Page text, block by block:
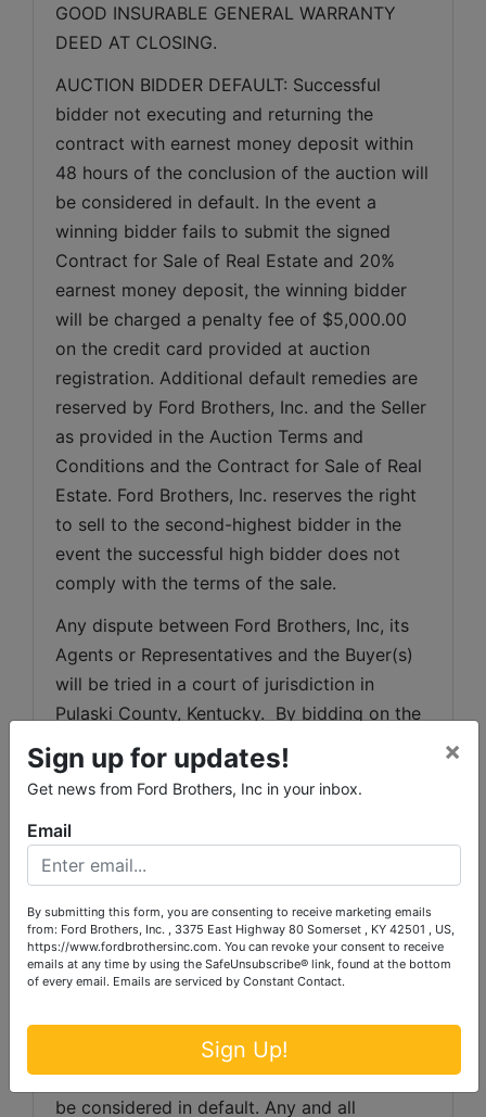
GOOD INSURABLE GENERAL WARRANTY
DEED AT CLOSING.
AUCTION BIDDER DEFAULT: Successful
bidder not executing and returning the
contract with earnest money deposit within
48 hours of the conclusion of the auction will
be considered in default. In the event a
winning bidder fails to submit the signed
Contract for Sale of Real Estate and 20%
earnest money deposit, the winning bidder
will be charged a penalty fee of $5,000.00
on the credit card provided at auction
registration. Additional default remedies are
reserved by Ford Brothers, Inc. and the Seller
as provided in the Auction Terms and
Conditions and the Contract for Sale of Real
Estate. Ford Brothers, Inc. reserves the right
to sell to the second-highest bidder in the
event the successful high bidder does not
comply with the terms of the sale.
Any dispute between Ford Brothers, Inc, its
Agents or Representatives and the Buyer(s)
will be tried in a court of jurisdiction in
Pulaski County, Kentucky.  By bidding on the
property, buyer agrees to all terms and
conditions set forth.
bidder(s) will be required to enter into a
purchase agreement immediately following
the close of the auction. Ford Brothers, Inc.
will e-mail documents to be executed and
said documents should be faxed or e-mailed
back to Ford Brothers, Inc. within 48 hours of
not executing and returning contracts with
earnest money deposit within 48 hours will
be considered in default. Any and all
Sign up for updates!
Get news from Ford Brothers, Inc in your inbox.
×
Email
By submitting this form, you are consenting to receive marketing emails
from: Ford Brothers, Inc. , 3375 East Highway 80 Somerset , KY 42501 , US,
https://www.fordbrothersinc.com. You can revoke your consent to receive
emails at any time by using the SafeUnsubscribe® link, found at the bottom
of every email. Emails are serviced by Constant Contact.
Sign Up!